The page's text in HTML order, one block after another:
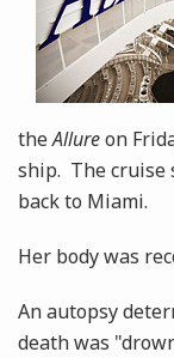
theAllureon
ship. The cruise
back to Miami.
Her body was
An autopsy
death was